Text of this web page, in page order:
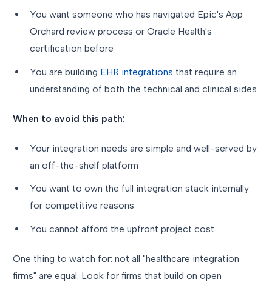
You want someone who has navigated Epic's App
Orchard review process or Oracle Health's
certification before
You are building EHR integrations that require an
understanding of both the technical and clinical sides
When to avoid this path:
Your integration needs are simple and well-served by
an off-the-shelf platform
You want to own the full integration stack internally
for competitive reasons
You cannot afford the upfront project cost
One thing to watch for: not all "healthcare integration
firms" are equal. Look for firms that build on open